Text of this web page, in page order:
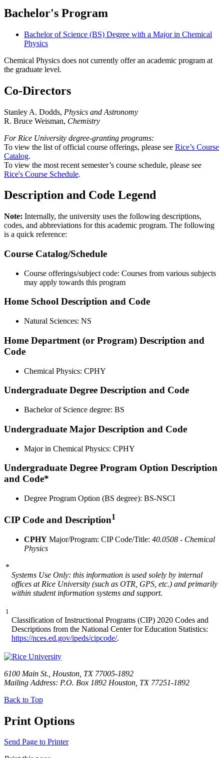
Bachelor's Program
Bachelor of Science (BS) Degree with a Major in Chemical
Physics
Chemical Physics does not currently offer an academic program at
the graduate level.
Co-Directors
Stanley A. Dodds, Physics and Astronomy
R. Bruce Weisman, Chemistry
For Rice University degree-granting programs:
To view the list of official course offerings, please see Rice’s Course
Catalog.
To view the most recent semester’s course schedule, please see
Rice's Course Schedule.
Description and Code Legend
Note: Internally, the university uses the following descriptions,
codes, and abbreviations for this academic program. The following
is a quick reference:
Course Catalog/Schedule
Course offerings/subject code: Courses from various subjects
may apply towards this program
Home School Description and Code
Natural Sciences: NS
Home Department (or Program) Description and
Code
Chemical Physics: CPHY
Undergraduate Degree Description and Code
Bachelor of Science degree: BS
Undergraduate Major Description and Code
Major in Chemical Physics: CPHY
Undergraduate Degree Program Option Description
and Code*
Degree Program Option (BS degree): BS-NSCI
CIP Code and Description1
CPHY Major/Program: CIP Code/Title: 40.0508 - Chemical
Physics
*
Systems Use Only: this information is used solely by internal
offices at Rice University (such as OTR, GPS, etc.) and primarily
within student information systems and support.
1
Classification of Instructional Programs (CIP) 2020 Codes and
Descriptions from the National Center for Education Statistics:
https://nces.ed.gov/ipeds/cipcode/.
6100 Main St., Houston, TX 77005-1892
Mailing Address: P.O. Box 1892 Houston, TX 77251-1892
Back to Top
Print Options
Send Page to Printer